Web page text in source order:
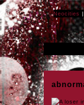
Neocities